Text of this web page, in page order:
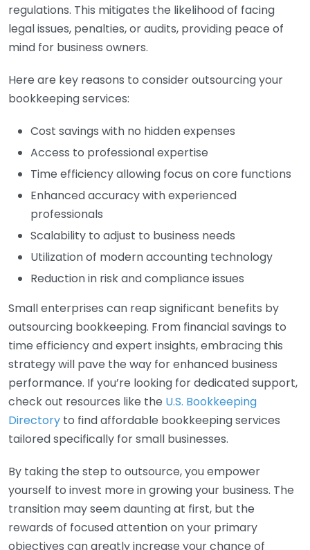
regulations. This mitigates the likelihood of facing
legal issues, penalties, or audits, providing peace of
mind for business owners.
Here are key reasons to consider outsourcing your
bookkeeping services:
Cost savings with no hidden expenses
Access to professional expertise
Time efficiency allowing focus on core functions
Enhanced accuracy with experienced
professionals
Scalability to adjust to business needs
Utilization of modern accounting technology
Reduction in risk and compliance issues
Small enterprises can reap significant benefits by
outsourcing bookkeeping. From financial savings to
time efficiency and expert insights, embracing this
strategy will pave the way for enhanced business
performance. If you’re looking for dedicated support,
check out resources like the U.S. Bookkeeping
Directory to find affordable bookkeeping services
tailored specifically for small businesses.
By taking the step to outsource, you empower
yourself to invest more in growing your business. The
transition may seem daunting at first, but the
rewards of focused attention on your primary
objectives can greatly increase your chance of